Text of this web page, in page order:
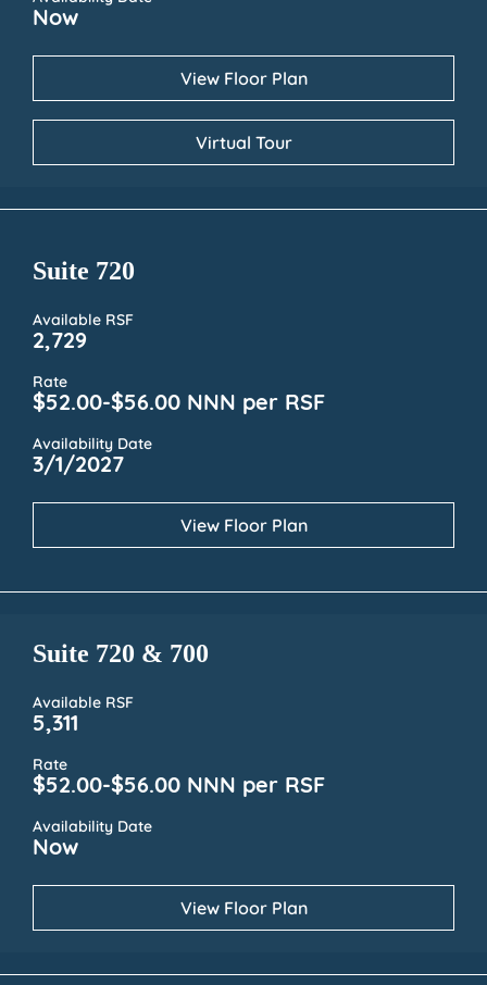
Now
View Floor Plan
Virtual Tour
Suite 720
Available RSF
2,729
Rate
$52.00-$56.00 NNN per RSF
Availability Date
3/1/2027
View Floor Plan
Suite 720 & 700
Available RSF
5,311
Rate
$52.00-$56.00 NNN per RSF
Availability Date
Now
View Floor Plan